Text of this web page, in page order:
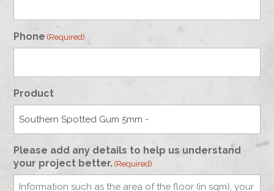
Phone (Required)
Product
Please add any details to help us understand
your project better. (Required)